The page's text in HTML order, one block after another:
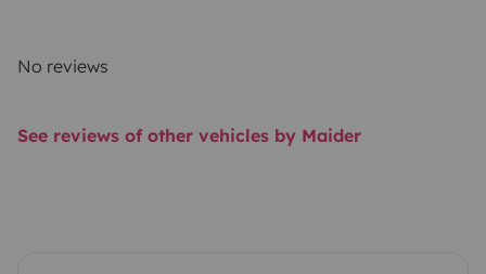
No reviews
See reviews of other vehicles by Maider